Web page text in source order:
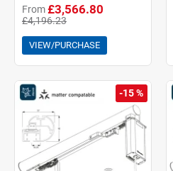
From£3,566.80
£4,196.23
VIEW/PURCHASE
-15 %